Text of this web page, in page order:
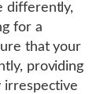
differently,
for a
that your
providing
irrespective